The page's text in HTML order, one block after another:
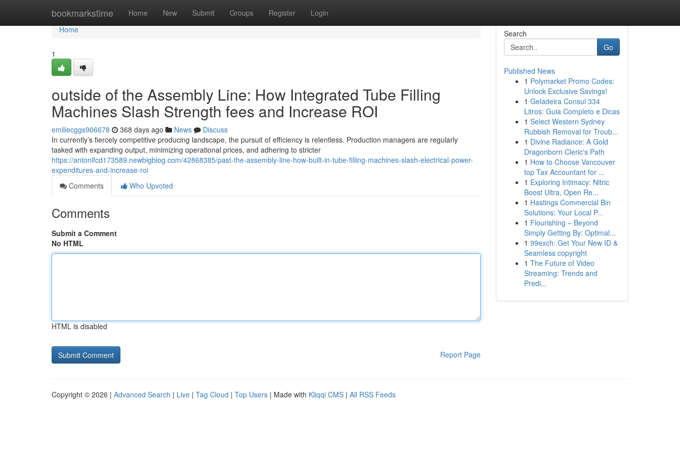
bookmarkstime Home New Submit Groups Register Login
Home
Home
1
outside of the Assembly Line: How Integrated Tube Filling
Machines Slash Strength fees and Increase ROI
emiliecggs906678 368 days ago News
Discuss
In currently’s fiercely competitive producing landscape, the pursuit of efficiency is relentless. Production managers are regularly
tasked with expanding output, minimizing operational prices, and adhering to stricter
https://antonlfcd173589.newbigblog.com/42868385/past-the-assembly-line-how-built-in-tube-filling-machines-slash-electrical-power-
expenditures-and-increase-roi
Comments
Who Upvoted
Comments
Submit a Comment
No HTML
HTML is disabled
Report Page
Search
Go
Published News
1 Polymarket Promo Codes:
Unlock Exclusive Savings!
1 Geladeira Consul 334
Litros: Guia Completo e Dicas
1 Select Western Sydney
Rubbish Removal for Troub...
1 Divine Radiance: A Gold
Dragonborn Cleric's Path
1 How to Choose Vancouver
top Tax Accountant for ...
1 Exploring Intimacy: Nitric
Boost Ultra, Open Re...
1 Hastings Commercial Bin
Solutions: Your Local P...
1 Flourishing – Beyond
Simply Getting By: Optimal...
1 99exch: Get Your New ID &
Seamless copyright
1 The Future of Video
Streaming: Trends and
Predi...
Copyright © 2026 | Advanced Search | Live | Tag Cloud | Top Users | Made with Kliqqi CMS | All RSS Feeds